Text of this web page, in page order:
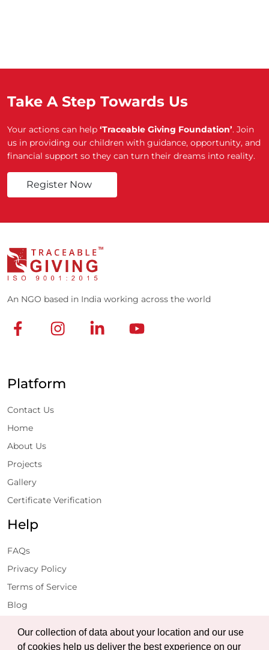
Our collection of data about your location and our use
of cookies help us deliver the best experience on our
Take A Step Towards Us
Your actions can help ‘Traceable Giving Foundation’. Join
us in providing our children with guidance, opportunity, and
financial support so they can turn their dreams into reality.
Register Now
An NGO based in India working across the world
Platform
Contact Us
Home
About Us
Projects
Gallery
Certificate Verification
Help
FAQs
Privacy Policy
Terms of Service
Blog
Get Latest Updates